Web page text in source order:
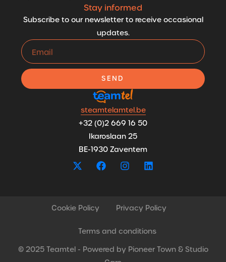
Stay informed
Subscribe to our newsletter to receive occasional
updates.
SEND
steamtelamtel.be
+32 (0)2 669 16 50
Ikaroslaan 25
BE-1930 Zaventem
Cookie Policy Privacy Policy
Terms and conditions
© 2025 Teamtel - Powered by Pioneer Town& Studio